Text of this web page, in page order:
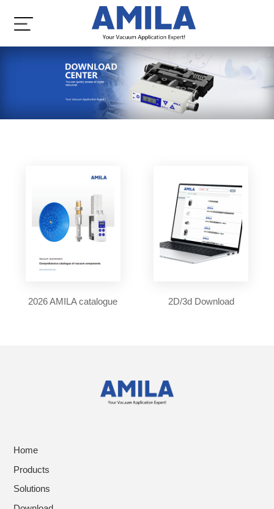
2026 AMILA catalogue 2D/3d Download
Home
Products
Solutions